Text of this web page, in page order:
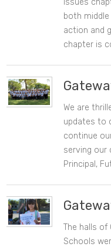
Issues
both
action and
chapter is
We are
updates to
continue
serving our
Principal,
The halls
Schools